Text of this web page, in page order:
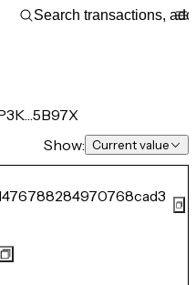
Show: Current value